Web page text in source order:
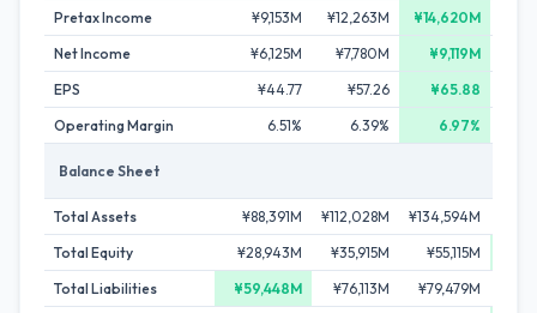
Pretax Income
¥9,153M ¥12,263M ¥14,620M
Net Income
¥6,125M ¥7,780M ¥9,119M
EPS
¥44.77 ¥57.26
¥65.88
Operating Margin
6.51% 6.39% 6.97%
Balance Sheet
Total Assets ¥88,391M ¥112,028M ¥134,594M
Total Equity
¥28,943M ¥35,915M ¥55,115M
Total Liabilities
¥59,448M ¥76,113M ¥79,479M